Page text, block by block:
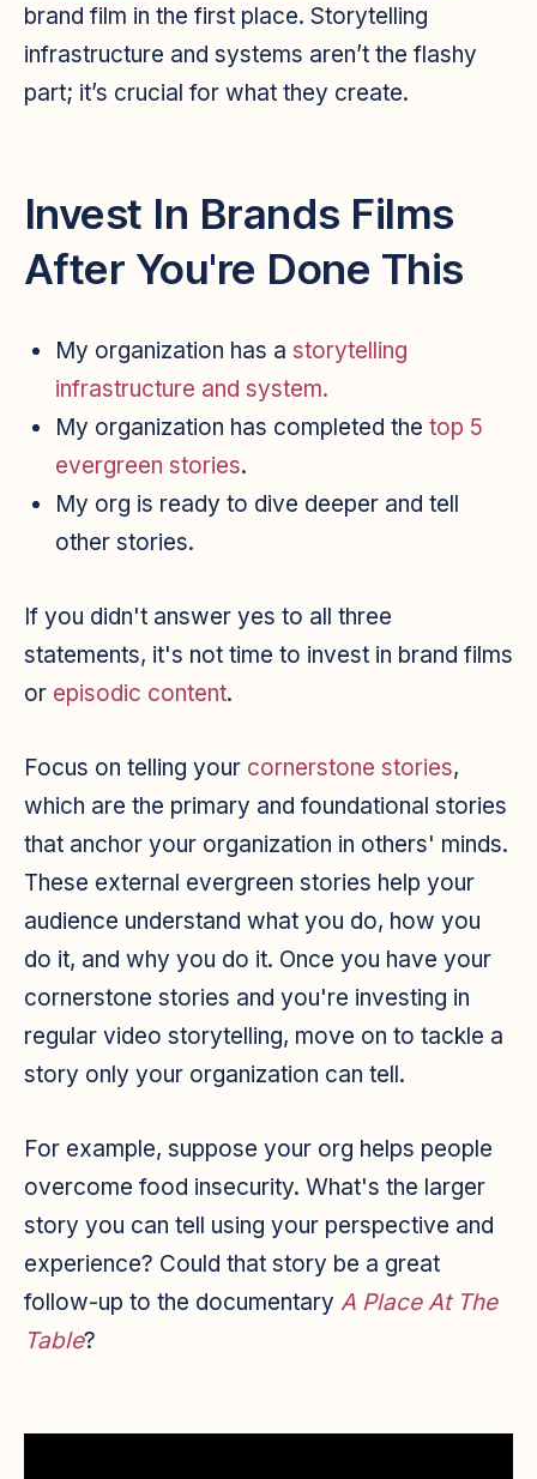
brand film in the first place. Storytelling
infrastructure and systems aren’t the flashy
part; it’s crucial for what they create.
Invest In Brands Films
After You're Done This
My organization has a storytelling
infrastructure and system.
My organization has completed the top 5
evergreen stories.
My org is ready to dive deeper and tell
other stories.
If you didn't answer yes to all three
statements, it's not time to invest in brand films
or episodic content.
Focus on telling your cornerstone stories,
which are the primary and foundational stories
that anchor your organization in others' minds.
These external evergreen stories help your
audience understand what you do, how you
do it, and why you do it. Once you have your
cornerstone stories and you're investing in
regular video storytelling, move on to tackle a
story only your organization can tell.
For example, suppose your org helps people
overcome food insecurity. What's the larger
story you can tell using your perspective and
experience? Could that story be a great
follow-up to the documentary A Place At The
Table?